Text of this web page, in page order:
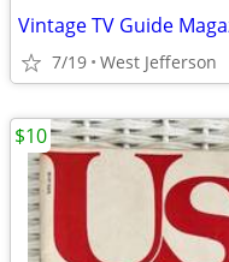
7/19 West Jefferson
$10